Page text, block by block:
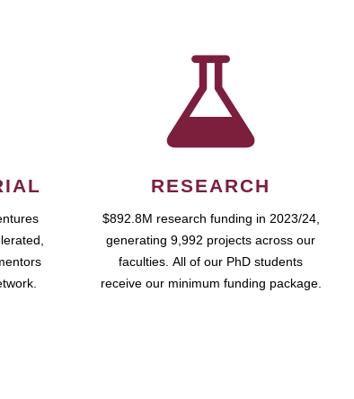
RESEARCH
$892.8M research funding in 2023/24,
generating 9,992 projects across our
faculties. All of our PhD students
receive our minimum funding package.